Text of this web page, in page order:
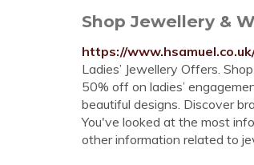
Shop Jewellery &
https://
Ladies’ Jewellery Offers.
50% off on ladies’
beautiful designs. Discover
You've looked at the most
other information related to